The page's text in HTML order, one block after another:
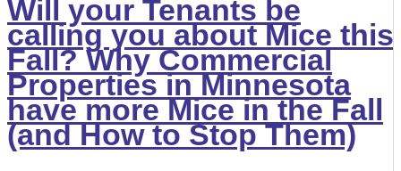
Will your Tenants be
calling you about Mice this
Fall? Why Commercial
Properties in Minnesota
have more Mice in the Fall
(and How to Stop Them)